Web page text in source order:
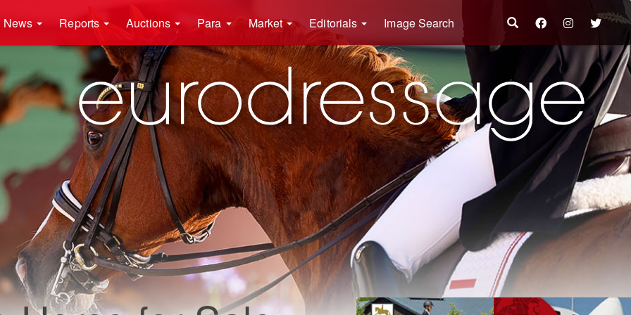
News Reports Auctions Para Market Editorials Image Search